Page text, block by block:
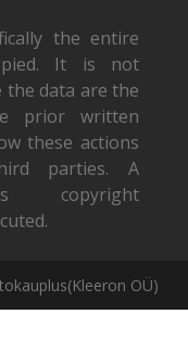
the entire
It is not
data are the
prior written
these actions
parties. A
copyright
OÜ)